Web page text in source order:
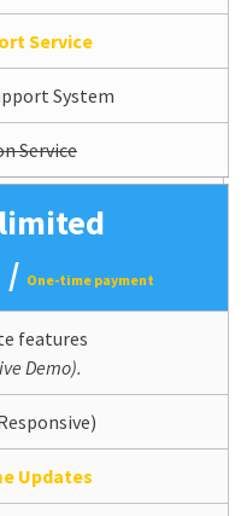
Service
System
Service
/ One-time payment
features
Demo).
Updates